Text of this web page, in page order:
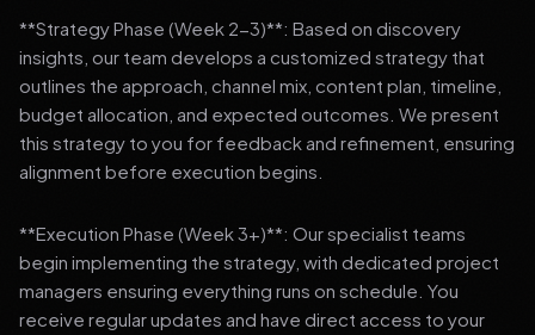
**Strategy Phase (Week 2-3)**: Based on discovery
insights, our team develops a customized strategy that
outlines the approach, channel mix, content plan, timeline,
budget allocation, and expected outcomes. We present
this strategy to you for feedback and refinement, ensuring
alignment before execution begins.
**Execution Phase (Week 3+)**: Our specialist teams
begin implementing the strategy, with dedicated project
managers ensuring everything runs on schedule. You
receive regular updates and have direct access to your